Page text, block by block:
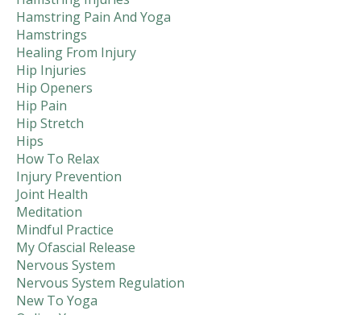
Hamstring Pain And Yoga
Hamstrings
Healing From Injury
Hip Injuries
Hip Openers
Hip Pain
Hip Stretch
Hips
How To Relax
Injury Prevention
Joint Health
Meditation
Mindful Practice
My Ofascial Release
Nervous System
Nervous System Regulation
New To Yoga